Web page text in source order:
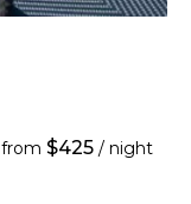
from $425 / night